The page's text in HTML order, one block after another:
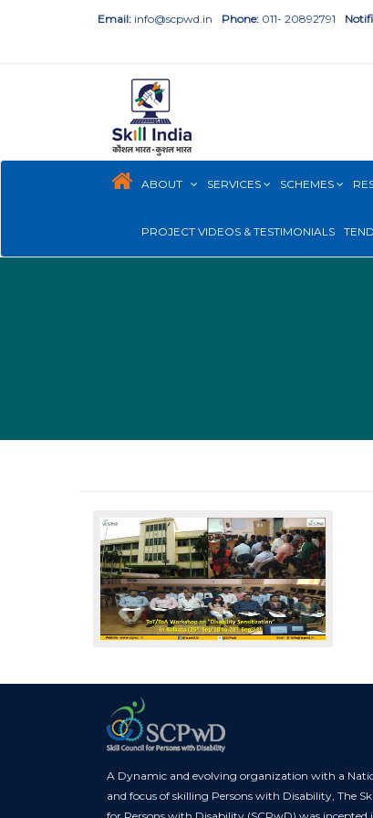
Email: info@scpwd.in Phone: 011- 20892791
ABOUT SERVICES SCHEMES
PROJECT VIDEOS & TESTIMONIALS
A Dynamic and evolving organization with a
and focus of skilling Persons with Disability, The